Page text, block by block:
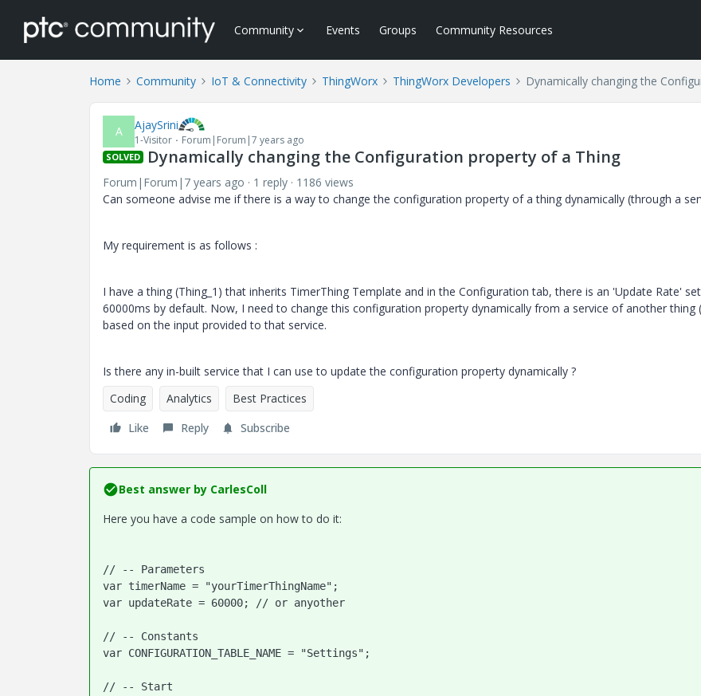
Community Events Groups Community Resources
Home Community IoT & Connectivity ThingWorx ThingWorx Developers Dynamically changing the
A AjaySrini
1-Visitor Forum|Forum|7 years ago
SOLVED Dynamically changing the Configuration property of a Thing
Forum|Forum|7 years ago 1 reply
1186 views
Can someone advise me if there is a way to change the configuration property of a thing dynamically (through a
My requirement is as follows :
I have a thing (Thing_1) that inherits TimerThing Template and in the Configuration tab, there is an 'Update Rate'
60000ms by default. Now, I need to change this configuration property dynamically from a service of another thing
based on the input provided to that service.
Is there any in-built service that I can use to update the configuration property dynamically ?
Coding
Analytics
Best Practices
Like
Reply Subscribe
Best answer by CarlesColl
Here you have a code sample on how to do it:
// -- Parameters
var timerName = "yourTimerThingName";
var updateRate = 60000; // or anyother
// -- Constants
var CONFIGURATION_TABLE_NAME = "Settings";
// -- Start